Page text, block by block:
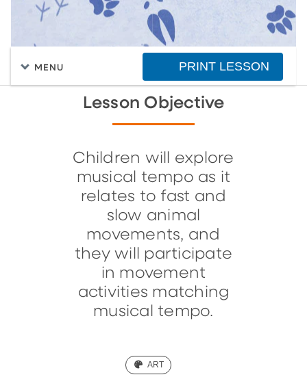
MENU PRINT LESSON
Lesson Objective
Children will explore
musical tempo as it
relates to fast and
slow animal
movements, and
they will participate
in movement
activities matching
musical tempo.
(ART)
ART